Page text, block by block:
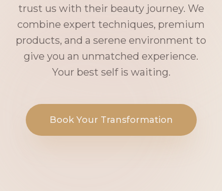
trust us with their beauty journey. We
combine expert techniques, premium
products, and a serene environment to
give you an unmatched experience.
Your best self is waiting.
Book Your Transformation